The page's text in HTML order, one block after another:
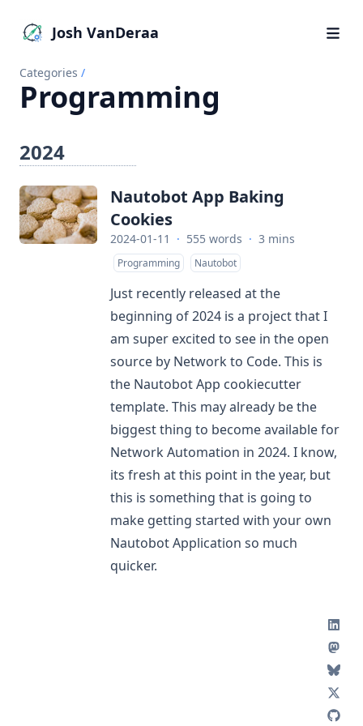
Josh VanDeraa
Categories /
Programming
2024
Nautobot App Baking
Cookies
2024-01-11 · 555 words · 3 mins
Programming Nautobot
Just recently released at the
beginning of 2024 is a project that I
am super excited to see in the open
source by Network to Code. This is
the Nautobot App cookiecutter
template. This may already be the
biggest thing to become available for
Network Automation in 2024. I know,
its fresh at this point in the year, but
this is something that is going to
make getting started with your own
Nautobot Application so much
quicker.